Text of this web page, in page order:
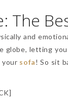
The
and
globe, letting
your sofa! So sit